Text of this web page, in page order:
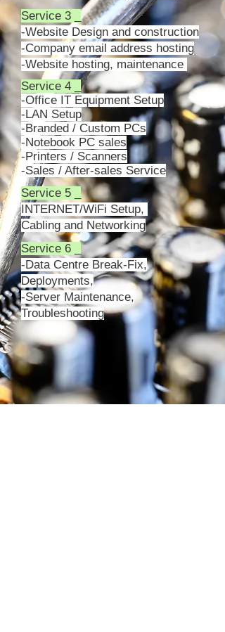
Service 3 _
-Website Design and construction
-Company email address hosting
-Website hosting, maintenance
Service 4 _
-Office IT Equipment Setup
-LAN Setup
-Branded / Custom PCs
-Notebook PC sales
-Printers / Scanners
-Sales / After-sales Service
Service 5 _
INTERNET/WiFi Setup,
Cabling and Networking
Service 6 _
-Data Centre Break-Fix,
Deployments,
-Server Maintenance,
Troubleshooting